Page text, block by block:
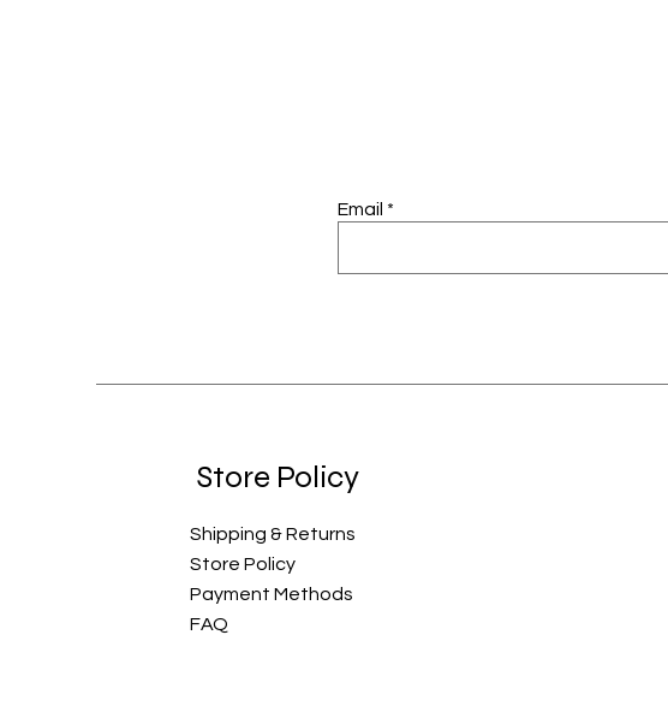
Email
Store Policy
Shipping & Returns
Store Policy
Payment Methods
FAQ